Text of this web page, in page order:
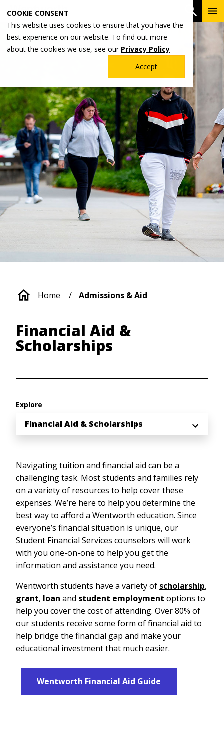
COOKIE CONSENT
This website uses cookies to ensure that you have the
best experience on our website. To find out more
about the cookies we use, see our Privacy Policy
Accept
main
content
Breadcrumb
Home Admissions & Aid
Financial Aid &
Scholarships
Explore
Financial Aid & Scholarships
Navigating tuition and financial aid can be a
challenging task. Most students and families rely
on a variety of resources to help cover these
expenses. We’re here to help you determine the
best way to afford a Wentworth education. Since
everyone’s financial situation is unique, our
Student Financial Services counselors will work
with you one-on-one to help you get the
information and assistance you need.
Wentworth students have a variety of scholarship,
grant, loan and student employment options to
help you cover the cost of attending. Over 80% of
our students receive some form of financial aid to
help bridge the financial gap and make your
educational investment that much easier.
Wentworth Financial Aid Guide